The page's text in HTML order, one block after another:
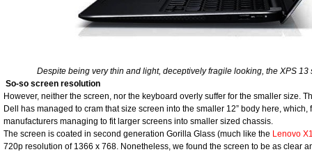
Despite being very thin and light, deceptively fragile looking, the XPS
So-so screen resolution
However, neither the screen, nor the keyboard overly suffer for the smaller size.
Dell has managed to cram that size screen into the smaller 12” body here,
manufacturers managing to fit larger screens into smaller sized chassis.
The screen is coated in second generation Gorilla Glass (much like the Lenovo
720p resolution of 1366 x 768. Nonetheless, we found the screen to be as clear